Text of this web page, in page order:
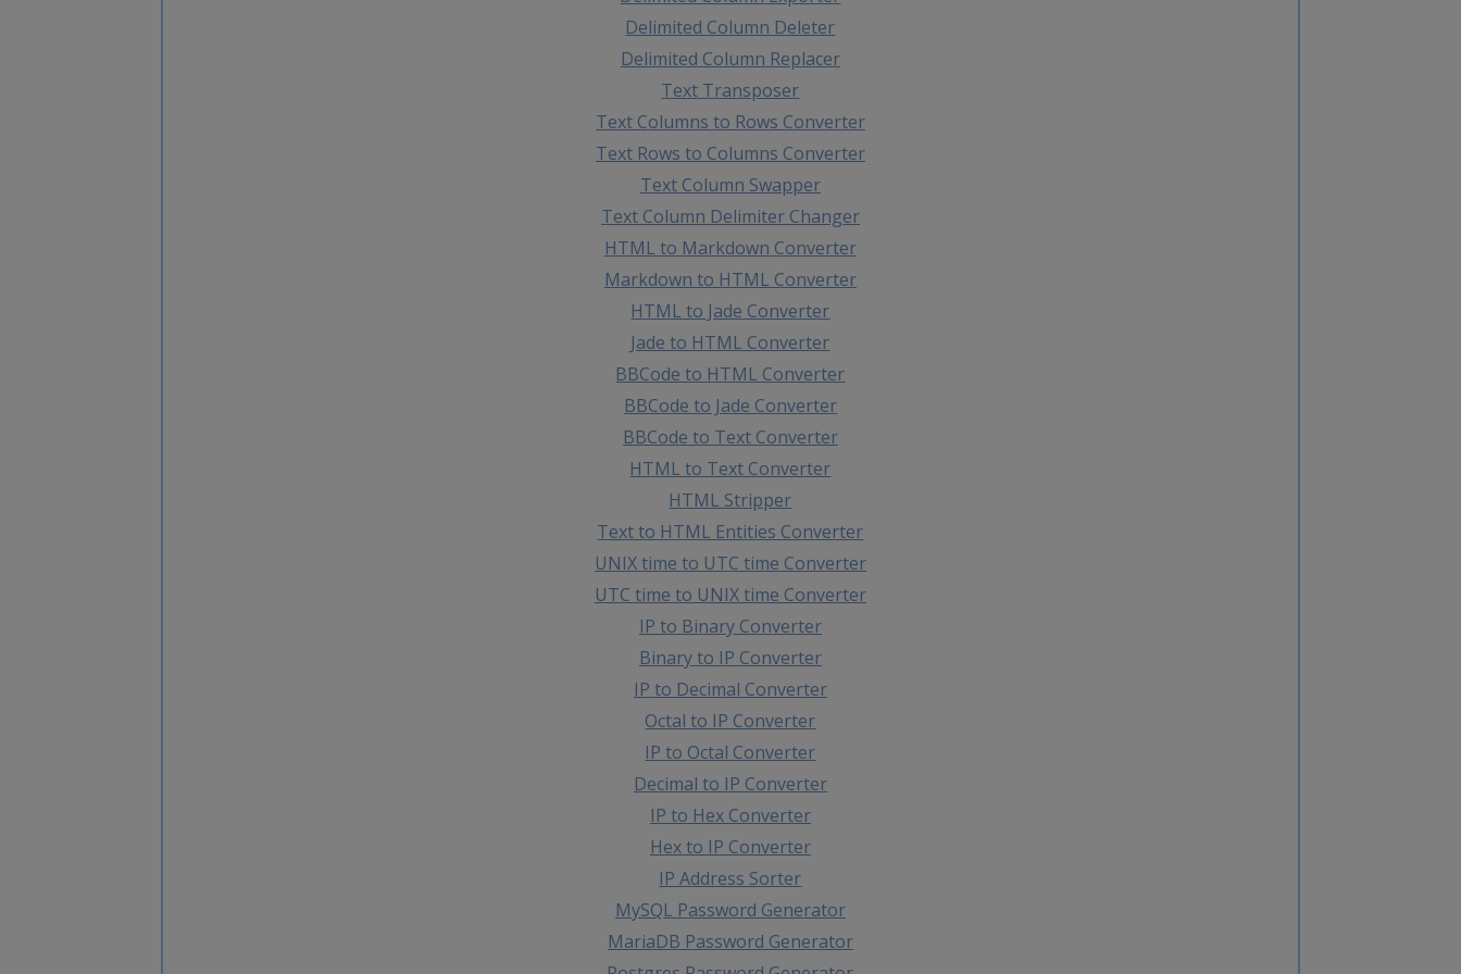
Delimited Column Deleter
Delimited Column Replacer
Text Transposer
Text Columns to Rows Converter
Text Rows to Columns Converter
Text Column Swapper
Text Column Delimiter Changer
HTML to Markdown Converter
Markdown to HTML Converter
HTML to Jade Converter
Jade to HTML Converter
BBCode to HTML Converter
BBCode to Jade Converter
BBCode to Text Converter
HTML to Text Converter
HTML Stripper
Text to HTML Entities Converter
UNIX time to UTC time Converter
UTC time to UNIX time Converter
IP to Binary Converter
Binary to IP Converter
IP to Decimal Converter
Octal to IP Converter
IP to Octal Converter
Decimal to IP Converter
IP to Hex Converter
Hex to IP Converter
IP Address Sorter
MySQL Password Generator
MariaDB Password Generator